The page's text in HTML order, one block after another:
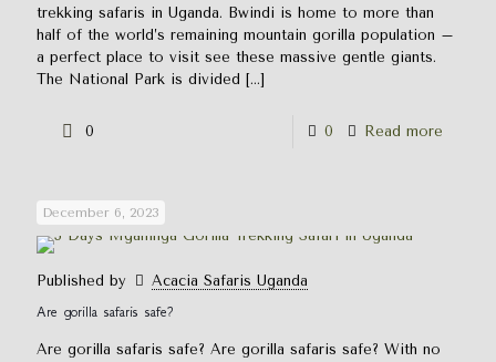
trekking safaris in Uganda. Bwindi is home to more than
half of the world’s remaining mountain gorilla population –
a perfect place to visit see these massive gentle giants.
The National Park is divided […]
0 0 Read more
December 6, 2023
Published by
Acacia Safaris Uganda
Are gorilla safaris safe?
Are gorilla safaris safe? Are gorilla safaris safe? With no